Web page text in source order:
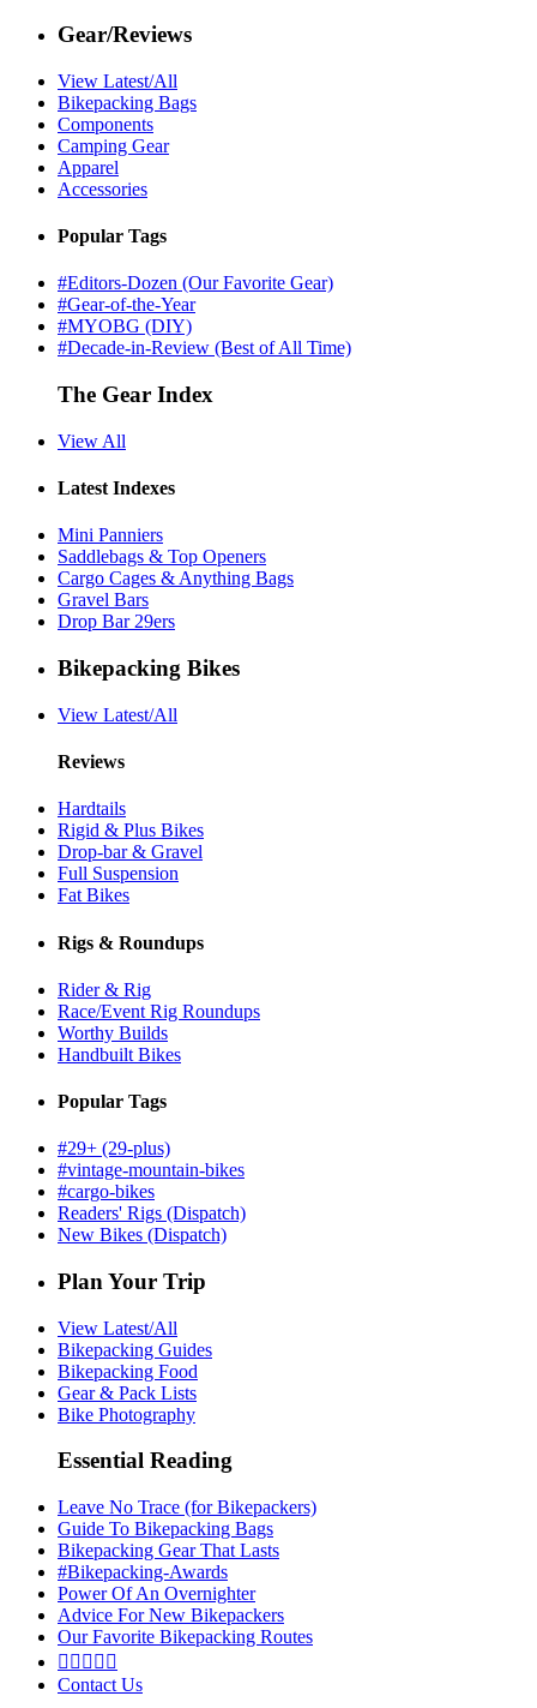
Gear/Reviews
View Latest/All
Bikepacking Bags
Components
Camping Gear
Apparel
Accessories
Popular Tags
#Editors-Dozen (Our Favorite Gear)
#Gear-of-the-Year
#MYOBG (DIY)
#Decade-in-Review (Best of All Time)
The Gear Index
View All
Latest Indexes
Mini Panniers
Saddlebags & Top Openers
Cargo Cages & Anything Bags
Gravel Bars
Drop Bar 29ers
Bikepacking Bikes
View Latest/All
Reviews
Hardtails
Rigid & Plus Bikes
Drop-bar & Gravel
Full Suspension
Fat Bikes
Rigs & Roundups
Rider & Rig
Race/Event Rig Roundups
Worthy Builds
Handbuilt Bikes
Popular Tags
#29+ (29-plus)
#vintage-mountain-bikes
#cargo-bikes
Readers' Rigs (Dispatch)
New Bikes (Dispatch)
Plan Your Trip
View Latest/All
Bikepacking Guides
Bikepacking Food
Gear & Pack Lists
Bike Photography
Essential Reading
Leave No Trace (for Bikepackers)
Guide To Bikepacking Bags
Bikepacking Gear That Lasts
#Bikepacking-Awards
Power Of An Overnighter
Advice For New Bikepackers
Our Favorite Bikepacking Routes
    
Contact Us